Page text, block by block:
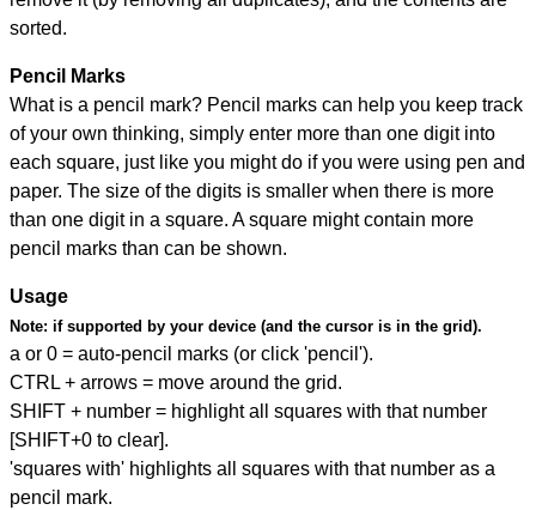
sorted.
Pencil Marks
What is a pencil mark? Pencil marks can help you keep track
of your own thinking, simply enter more than one digit into
each square, just like you might do if you were using pen and
paper. The size of the digits is smaller when there is more
than one digit in a square. A square might contain more
pencil marks than can be shown.
Usage
Note: if supported by your device (and the cursor is in the grid).
a or 0 = auto-pencil marks (or click 'pencil').
CTRL + arrows = move around the grid.
SHIFT + number = highlight all squares with that number
[SHIFT+0 to clear].
'squares with' highlights all squares with that number as a
pencil mark.